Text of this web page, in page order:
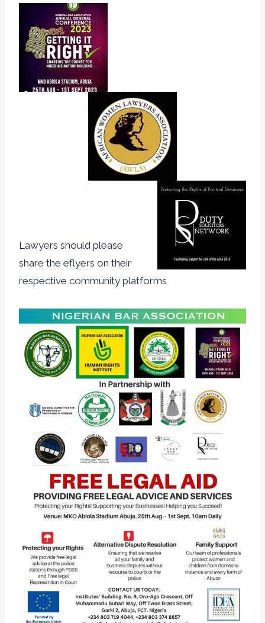
Lawyers should please
share the eflyers on their
respective community platforms